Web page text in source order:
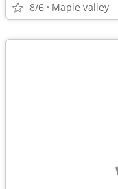
8/6 Maple valley